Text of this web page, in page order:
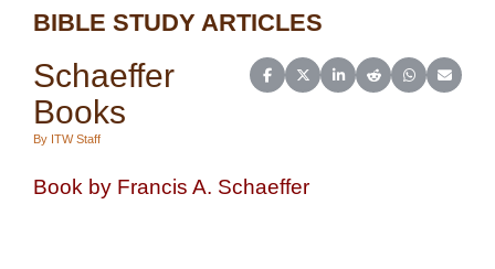
BIBLE STUDY ARTICLES
Share on Facebook
Share on X (Twitter)
Share on LinkedIn
Share on Reddit
Share on
Share
Schaeffer
Books
By ITW Staff
Book by Francis A. Schaeffer